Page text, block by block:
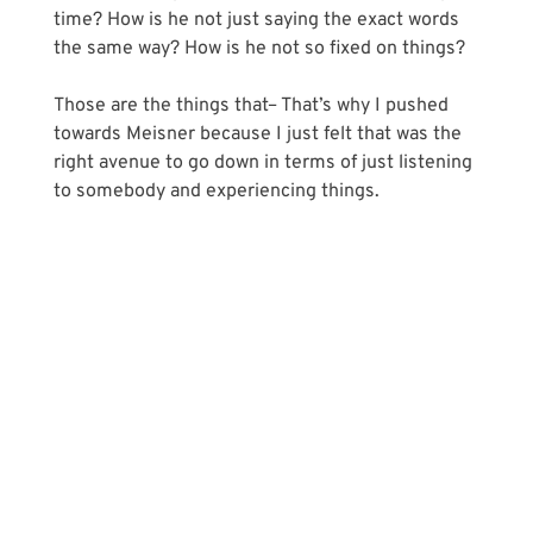
time? How is he not just saying the exact words
the same way? How is he not so fixed on things?
Those are the things that– That’s why I pushed
towards Meisner because I just felt that was the
right avenue to go down in terms of just listening
to somebody and experiencing things.